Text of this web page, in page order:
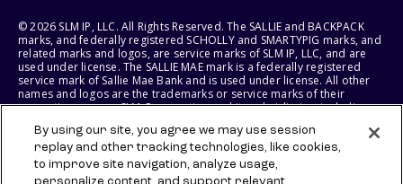
© 2026 SLM IP, LLC. All Rights Reserved. The SALLIE and BACKPACK
marks, and federally registered SCHOLLY and SMARTYPIG marks, and
related marks and logos, are service marks of SLM IP, LLC, and are
used under license. The SALLIE MAE mark is a federally registered
service mark of Sallie Mae Bank and is used under license. All other
names and logos are the trademarks or service marks of their
respective owners. SLM Corporation and its subsidiaries, including
States of America.
SLM EDUCATION SERVICES, LLC AND SALLIE MAE BANK RESERVE THE
By using our site, you agree we may use session
replay and other tracking technologies, like cookies,
to improve site navigation, analyze usage,